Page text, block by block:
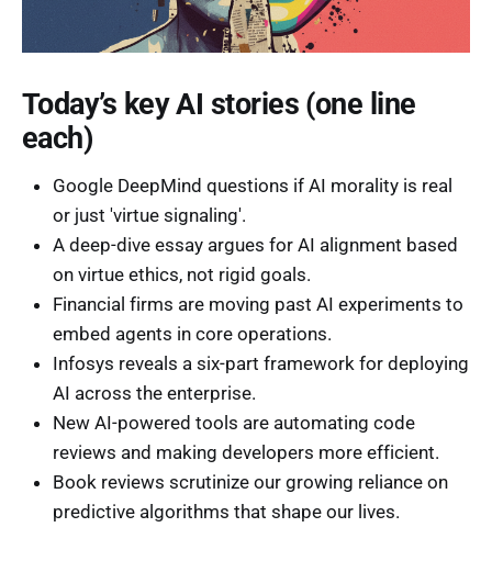
Today’s key AI stories (one line
each)
Google DeepMind questions if AI morality is real
or just 'virtue signaling'.
A deep-dive essay argues for AI alignment based
on virtue ethics, not rigid goals.
Financial firms are moving past AI experiments to
embed agents in core operations.
Infosys reveals a six-part framework for deploying
AI across the enterprise.
New AI-powered tools are automating code
reviews and making developers more efficient.
Book reviews scrutinize our growing reliance on
predictive algorithms that shape our lives.